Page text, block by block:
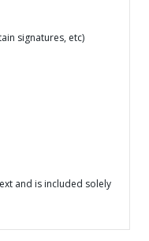
signatures, etc)
and is included solely